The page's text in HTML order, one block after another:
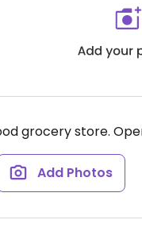
grocery store.
Add Photos